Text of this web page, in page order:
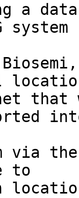
a
system
that
via the
to